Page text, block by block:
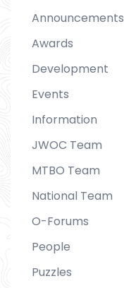
Announcements
Awards
Development
Events
Information
JWOC Team
MTBO Team
National Team
O-Forums
People
Puzzles